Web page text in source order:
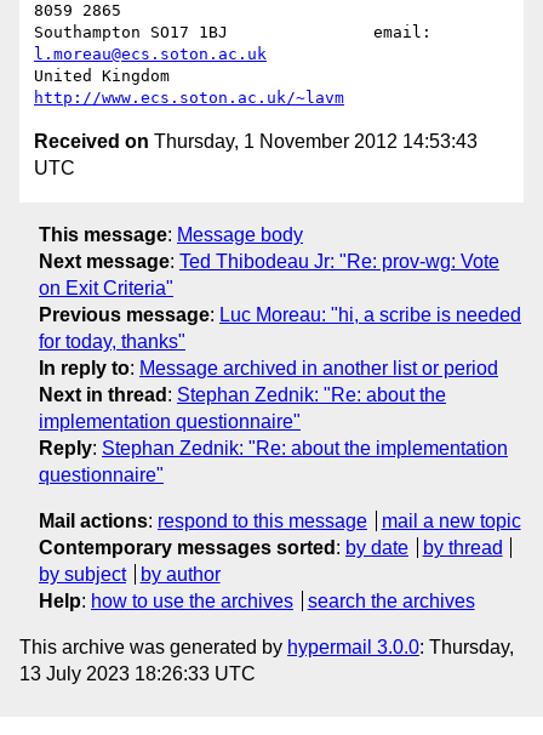
8059 2865
l.moreau@ecs.soton.ac.uk
http://www.ecs.soton.ac.uk/~lavm
Received on Thursday, 1 November 2012 14:53:43
UTC
This message: Message body
Next message: Ted Thibodeau Jr: "Re: prov-wg: Vote
on Exit Criteria"
Previous message: Luc Moreau: "hi, a scribe is needed
for today, thanks"
In reply to: Message archived in another list or period
Next in thread : Stephan Zednik: "Re: about the
implementation questionnaire"
Reply: Stephan Zednik: "Re: about the implementation
questionnaire"
Mail actions: respond to this message
mail a new topic
Contemporary messages sorted : by date
by thread
by subject
by author
Help: how to use the archives search the archives
This archive was generated by hypermail 3.0.0: Thursday,
13 July 2023 18:26:33 UTC